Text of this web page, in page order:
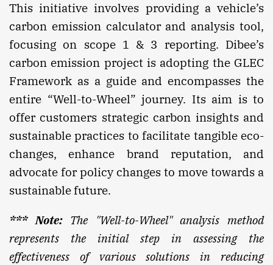
This initiative involves providing a vehicle’s
carbon emission calculator and analysis tool,
focusing on scope 1 & 3 reporting. Dibee’s
carbon emission project is adopting the GLEC
Framework as a guide and encompasses the
entire “Well-to-Wheel” journey. Its aim is to
offer customers strategic carbon insights and
sustainable practices to facilitate tangible eco-
changes, enhance brand reputation, and
advocate for policy changes to move towards a
sustainable future.
*** Note: The "Well-to-Wheel" analysis method
represents the initial step in assessing the
effectiveness of various solutions in reducing